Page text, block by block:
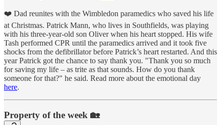
❤️ Dad reunites with the Wimbledon paramedics who saved his life
at Christmas. Patrick Mann, who lives in Southfields, was playing
with his three-year-old son Oliver when his heart stopped. His wife
Tash performed CPR until the paramedics arrived and it took five
shocks from the defibrillator before Patrick’s heart restarted. And this
year Patrick got the chance to say thank you. "Thank you so much
for saving my life – as trite as that sounds. How do you thank
someone for that?" he said. Read more about the emotional day
here.
Property of the week 🏡